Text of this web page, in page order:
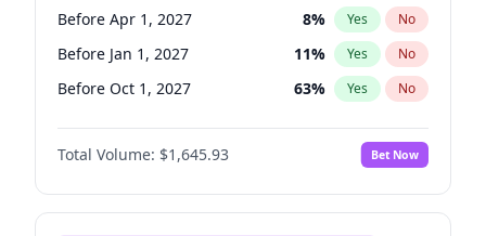
Tammy Baldwin 2% Yes No
Before Apr 1, 2027 8% Yes No
Before Jan 1, 2027 11% Yes No
Before Oct 1, 2027 63% Yes No
Total Volume: $1,645.93 Bet Now